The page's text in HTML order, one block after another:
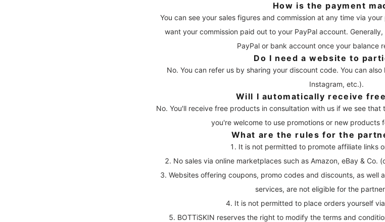
How is the payment
You can see your sales figures and commission at any time via
want your commission paid out to your PayPal account.
PayPal or bank account once your balance
Do I need a website to
No. You can refer us by sharing your discount code. You can
Instagram, etc.).
Will I automatically receive
No. You'll receive free products in consultation with us if we see
you're welcome to use promotions or new products
What are the rules for the
It is not permitted to promote affiliate links
No sales via online marketplaces such as Amazon, eBay & Co.
Websites offering coupons, promo codes and discounts, as well
services, are not eligible for the
It is not permitted to place orders yourself
BOTTiSKIN reserves the right to modify the terms and